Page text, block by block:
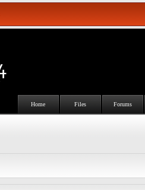
Home Files Forums